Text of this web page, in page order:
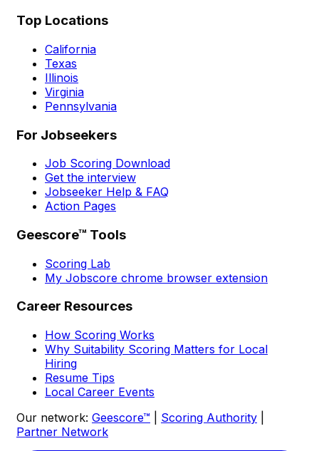
Top Locations
California
Texas
Illinois
Virginia
Pennsylvania
For Jobseekers
Job Scoring Download
Get the interview
Jobseeker Help & FAQ
Action Pages
Geescore™ Tools
Scoring Lab
My Jobscore chrome browser extension
Career Resources
How Scoring Works
Why Suitability Scoring Matters for Local
Hiring
Resume Tips
Local Career Events
Our network: Geescore™ Scoring Authority
Partner Network